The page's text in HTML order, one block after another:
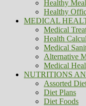
Healthy
Healthy
MEDICAL
Medical
Health
Medical
Alternative
Medical
NUTRITIONS
Assorted
Diet Plans
Diet Foods